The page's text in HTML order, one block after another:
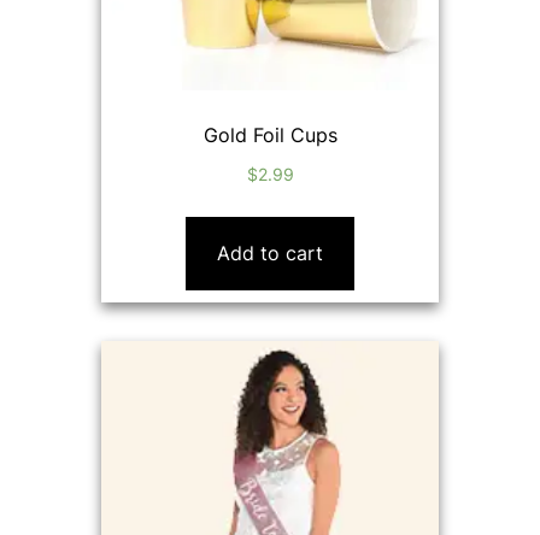
Gold Foil Cups
$2.99
Add to cart